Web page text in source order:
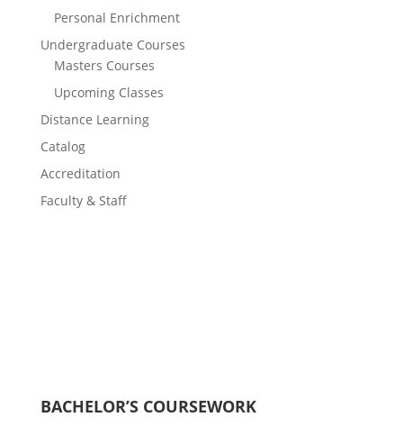
Personal Enrichment
Undergraduate Courses
Masters Courses
Upcoming Classes
Distance Learning
Catalog
Accreditation
Faculty & Staff
BACHELOR’S COURSEWORK